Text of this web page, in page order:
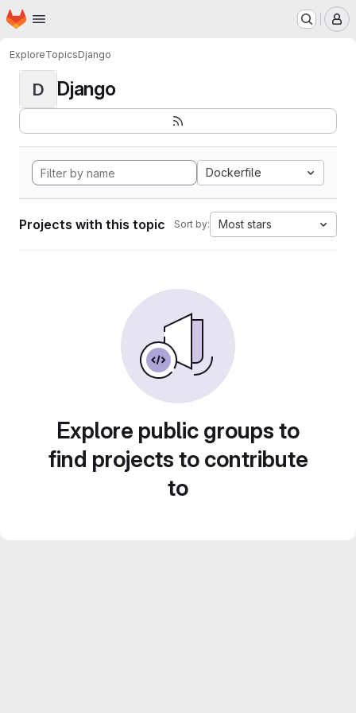
Skip to main content
Homepage
ExploreTopicsDjango
D Django
Dockerfile
Projects with this topic Sort by: Most stars
Explore public groups to
find projects to contribute
to